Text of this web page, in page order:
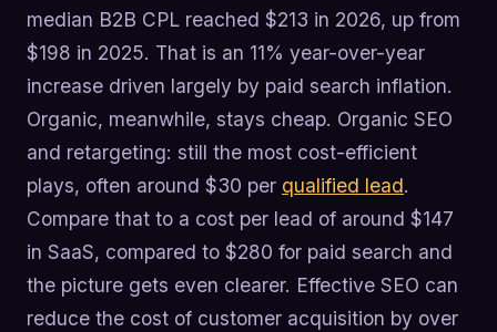
median B2B CPL reached $213 in 2026, up from
$198 in 2025. That is an 11% year-over-year
increase driven largely by paid search inflation.
Organic, meanwhile, stays cheap. Organic SEO
and retargeting: still the most cost-efficient
plays, often around $30 per qualified lead.
Compare that to a cost per lead of around $147
in SaaS, compared to $280 for paid search and
the picture gets even clearer. Effective SEO can
reduce the cost of customer acquisition by over